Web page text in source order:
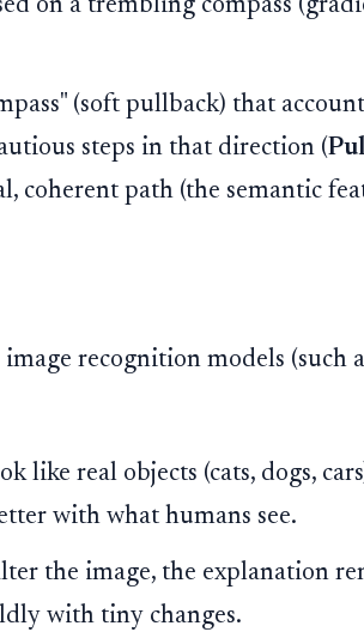
on a trembling compass
(soft pullback) that
steps in that direction (
coherent path (the semantic
recognition models (such
like real objects (cats, dogs,
with what humans see.
the image, the explanation
with tiny changes.